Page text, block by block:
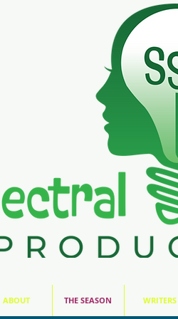
ABOUT THE SEASON WRITERS